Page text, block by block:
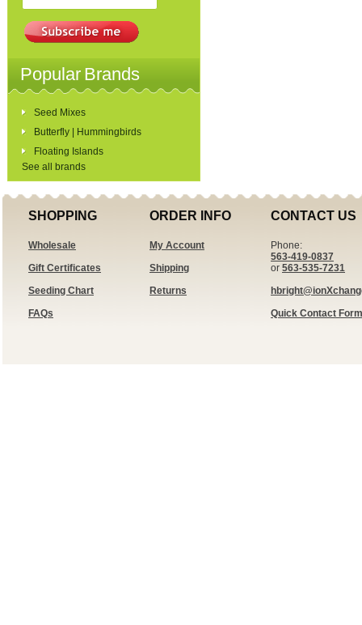
Popular Brands
Seed Mixes
Butterfly | Hummingbirds
Floating Islands
See all brands
SHOPPING
Wholesale
Gift Certificates
Seeding Chart
FAQs
ORDER INFO
My Account
Shipping
Returns
CONTACT US
Phone:
563-419-0837
or 563-535-7231
Quick Contact Form